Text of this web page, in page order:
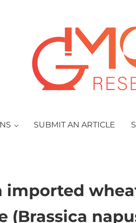
GMO Research
SUBMIT AN ARTICLE
(Brassica